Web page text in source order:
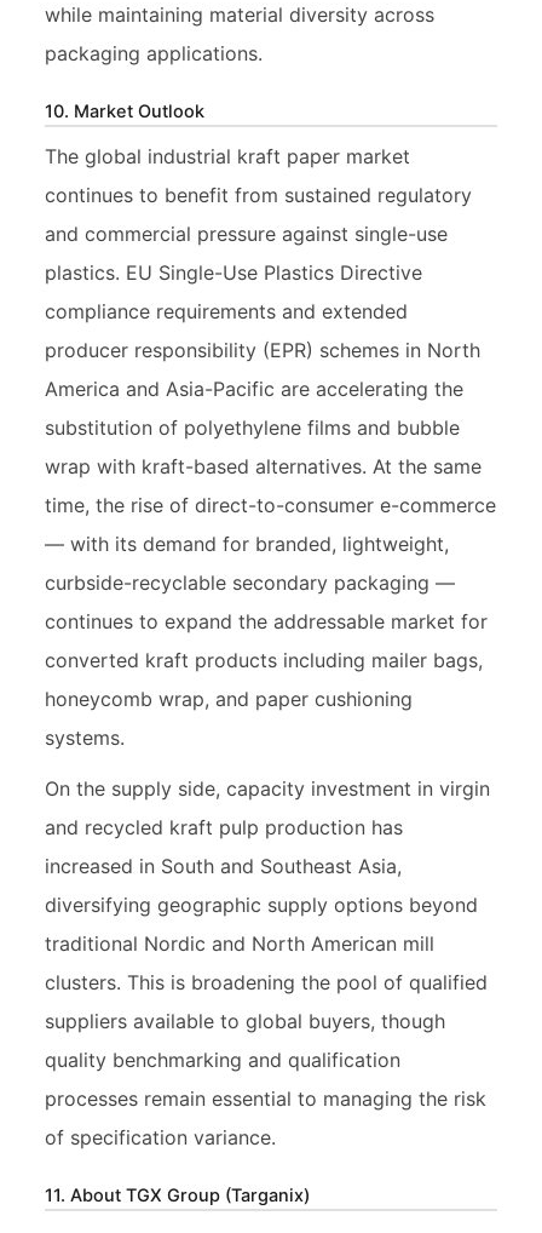
while maintaining material diversity across
packaging applications.
10. Market Outlook
The global industrial kraft paper market
continues to benefit from sustained regulatory
and commercial pressure against single-use
plastics. EU Single-Use Plastics Directive
compliance requirements and extended
producer responsibility (EPR) schemes in North
America and Asia-Pacific are accelerating the
substitution of polyethylene films and bubble
wrap with kraft-based alternatives. At the same
time, the rise of direct-to-consumer e-commerce
— with its demand for branded, lightweight,
curbside-recyclable secondary packaging —
continues to expand the addressable market for
converted kraft products including mailer bags,
honeycomb wrap, and paper cushioning
systems.
On the supply side, capacity investment in virgin
and recycled kraft pulp production has
increased in South and Southeast Asia,
diversifying geographic supply options beyond
traditional Nordic and North American mill
clusters. This is broadening the pool of qualified
suppliers available to global buyers, though
quality benchmarking and qualification
processes remain essential to managing the risk
of specification variance.
11. About TGX Group (Targanix)